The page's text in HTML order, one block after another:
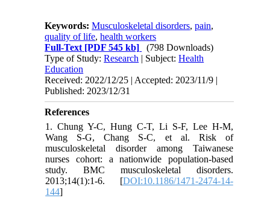
Keywords:Musculoskeletal disorders,pain,
quality of life,health workers
Full-Text [PDF 545 kb]
(798 Downloads)
Type of Study:Research | Subject:Health
Education
Received: 2022/12/25 | Accepted: 2023/11/9 |
Published: 2023/12/31
References
1. Chung Y-C, Hung C-T, Li S-F, Lee H-M,
Wang S-G, Chang S-C, et al. Risk of
musculoskeletal disorder among Taiwanese
nurses cohort: a nationwide population-based
study. BMC musculoskeletal disorders.
2013;14(1):1-6. [DOI:10.1186/1471-2474-14-
144]